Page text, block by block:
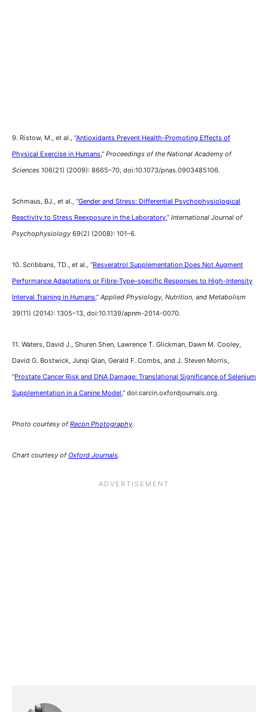
9. Ristow, M., et al., “Antioxidants Prevent Health-Promoting Effects of
Physical Exercise in Humans,” Proceedings of the National Academy of
Sciences 106(21) (2009): 8665–70, doi:10.1073/pnas.0903485106.
Schmaus, BJ., et al., “Gender and Stress: Differential Psychophysiological
Reactivity to Stress Reexposure in the Laboratory,” International Journal of
Psychophysiology 69(2) (2008): 101–6.
10. Scribbans, TD., et al., “Resveratrol Supplementation Does Not Augment
Performance Adaptations or Fibre-Type–specific Responses to High-Intensity
Interval Training in Humans,” Applied Physiology, Nutrition, and Metabolism
39(11) (2014): 1305–13, doi:10.1139/apnm-2014-0070.
11. Waters, David J., Shuren Shen, Lawrence T. Glickman, Dawn M. Cooley,
David G. Bostwick, Junqi Qian, Gerald F. Combs, and J. Steven Morris,
“Prostate Cancer Risk and DNA Damage: Translational Significance of Selenium
Supplementation in a Canine Model,” doi:carcin.oxfordjournals.org.
Photo courtesy ofRecon Photography.
Chart courtesy ofOxford Journals.